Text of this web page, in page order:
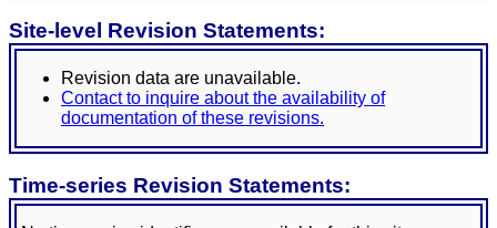
Site-level Revision Statements:
Revision data are unavailable.
Contact to inquire about the availability of
documentation of these revisions.
Time-series Revision Statements: